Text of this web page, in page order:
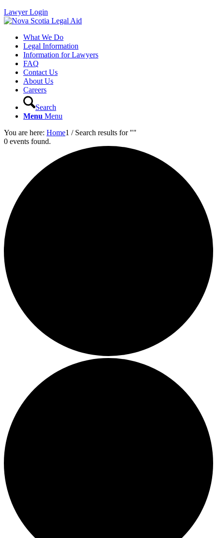
Lawyer Login
What We Do
Legal Information
Information for Lawyers
FAQ
Contact Us
About Us
Careers
Search
Menu Menu
You are here: Home1 / Search results for ""
0 events found.